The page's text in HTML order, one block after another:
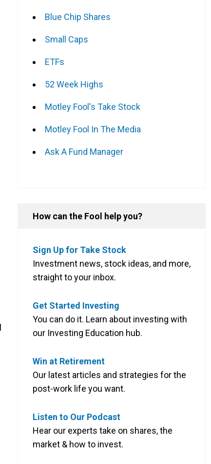
Blue Chip Shares
Small Caps
ETFs
52 Week Highs
Motley Fool's Take Stock
Motley Fool In The Media
Ask A Fund Manager
How can the Fool help you?
Sign Up for Take Stock
Investment news, stock ideas, and more,
straight to your inbox.
Get Started Investing
You can do it. Learn about investing with
our Investing Education hub.
Win at Retirement
Our latest articles and strategies for the
post-work life you want.
Listen to Our Podcast
Hear our experts take on shares, the
market & how to invest.